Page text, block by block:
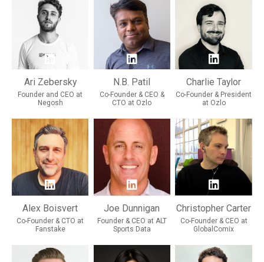
Ari Zebersky
Founder and CEO at
Negosh
N.B. Patil
Co-Founder & CEO &
CTO at Ozlo
Charlie Taylor
Co-Founder & President
at Ozlo
Alex Boisvert
Co-Founder & CTO at
Fanstake
Joe Dunnigan
Founder & CEO at ALT
Sports Data
Christopher Carter
Co-Founder & CEO at
GlobalComix